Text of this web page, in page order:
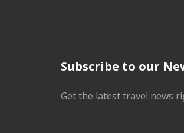
Subscribe to our
Get the latest travel news